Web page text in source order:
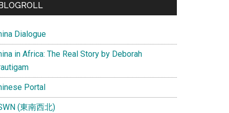
Dialogue
in Africa: The Real Story by Deborah
Portal
(東南西北)